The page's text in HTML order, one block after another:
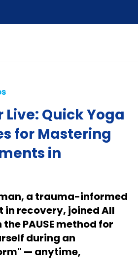
Live: Quick Yoga
for Mastering
in
a trauma-informed
recovery, joined All
PAUSE method for
during an
— anytime,